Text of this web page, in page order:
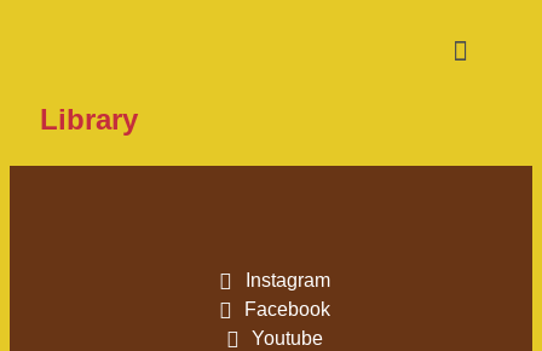
Library
Instagram
Facebook
Youtube